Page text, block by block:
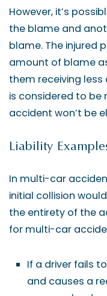
However, it’s
the blame and
blame. The injured
amount of blame
them receiving
is considered to be
accident won’t be
Liability
In multi-car
initial collision
the entirety of the
for multi-car
If a driver fails
and causes a